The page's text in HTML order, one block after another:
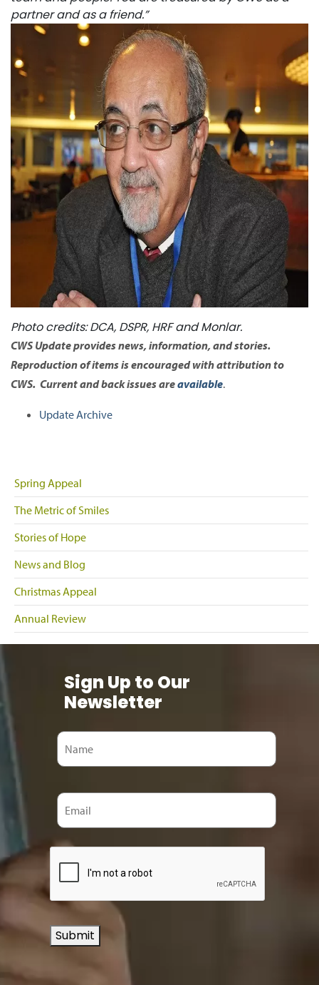
Spring Appeal
The Metric of Smiles
Stories of Hope
News and Blog
Christmas Appeal
Annual Review
partner and as a friend.”
Photo credits: DCA, DSPR, HRF and Monlar.
CWS Update provides news, information, and stories.
Reproduction of items is encouraged with attribution to
CWS. Current and back issues areavailable.
Update Archive
Sign Up to Our
Newsletter
Submit